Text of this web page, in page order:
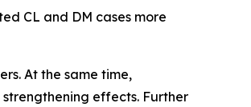
CL and DM cases more
At the same time,
effects. Further